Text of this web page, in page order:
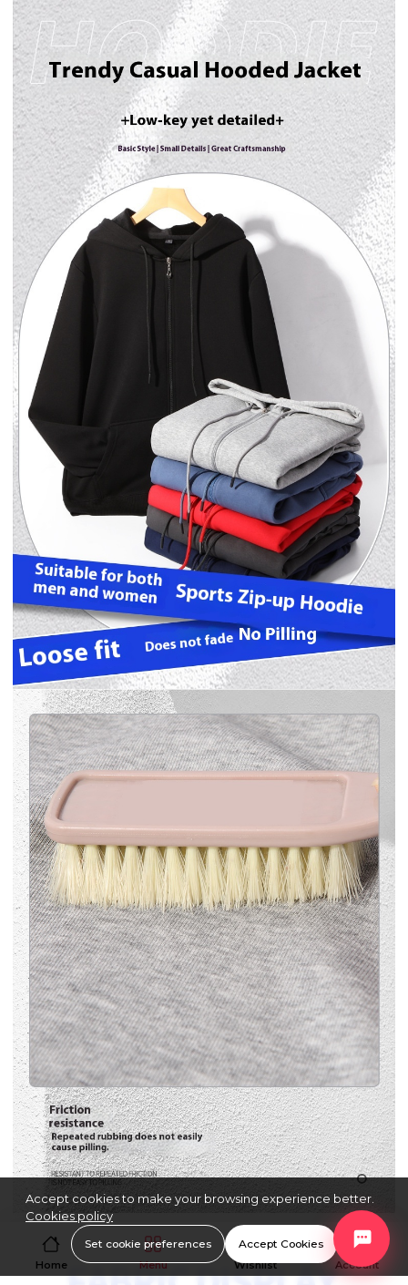
Home Menu Wishlist Account
Accept cookies to make your browsing experience better.
Cookies policy
Set cookie preferences Accept Cookies